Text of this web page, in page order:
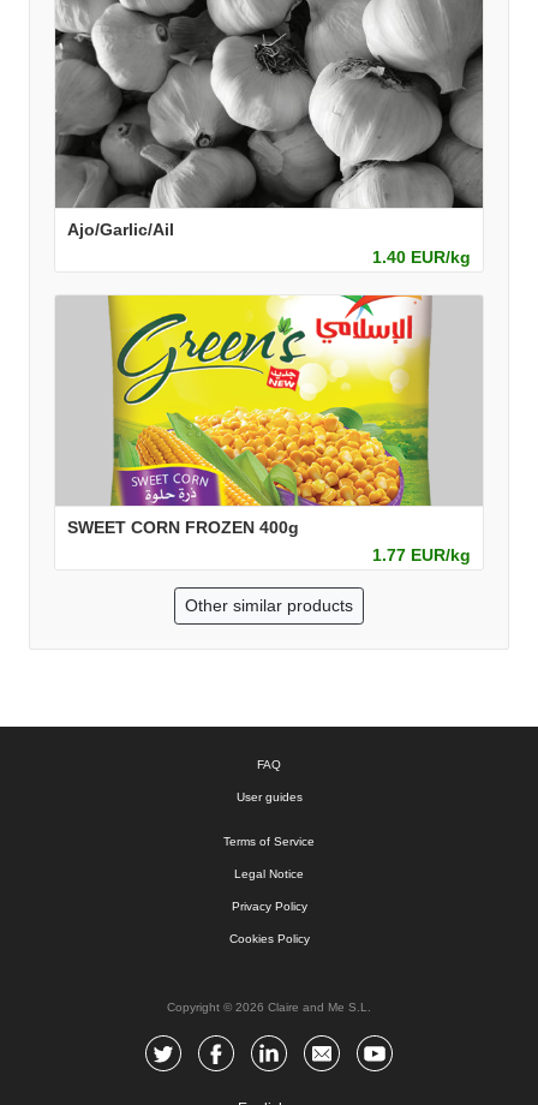
Ajo/Garlic/Ail
1.40 EUR/kg
SWEET CORN FROZEN 400g
1.77 EUR/kg
Other similar products
FAQ
User guides
Terms of Service
Legal Notice
Privacy Policy
Cookies Policy
Copyright © 2026 Claire and Me S.L.